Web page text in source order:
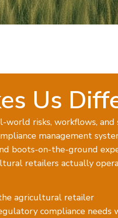
Us
risks, workflows, and
management
boots-on-the-ground
retailers actually
agricultural retailer
compliance needs